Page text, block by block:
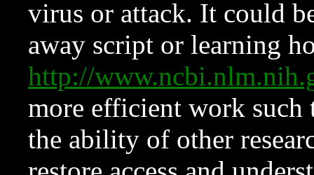
virus or attack. It could
away script or learning
http://
more efficient work such
the ability of other